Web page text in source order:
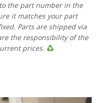
the part number in the
it matches your part
Parts are shipped via
the responsibility of the
prices.